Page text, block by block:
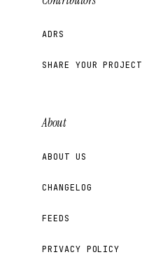
ADRS
SHARE YOUR PROJECT
About
ABOUT US
CHANGELOG
FEEDS
PRIVACY POLICY